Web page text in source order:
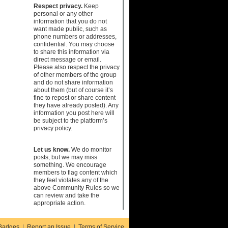
Respect privacy.Keep
personal or any other
information that you do not
want made public, such as
phone numbers or addresses,
confidential. You may choose
to share this information via
direct message or email.
Please also respect the privacy
of other members of the group
and do not share information
about them (but of course it’s
fine to repost or share content
they have already posted). Any
information you post here will
be subject to the platform’s
privacy policy.
Let us know.We do monitor
posts, but we may miss
something. We encourage
members to flag content which
they feel violates any of the
above Community Rules so we
can review and take the
appropriate action.